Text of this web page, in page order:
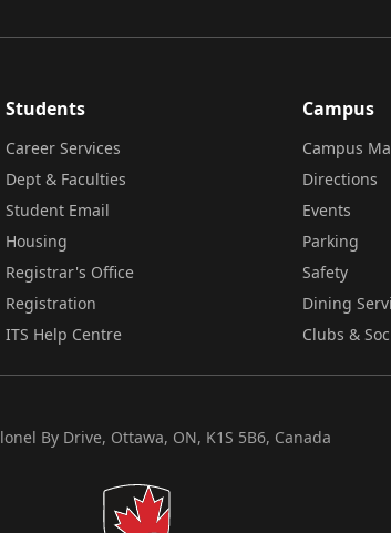
Students
Career Services
Dept & Faculties
Student Email
Housing
Registrar's Office
Registration
ITS Help Centre
Campus
Campus
Directions
Events
Parking
Safety
Dining
Clubs &
By Drive, Ottawa, ON, K1S 5B6, Canada